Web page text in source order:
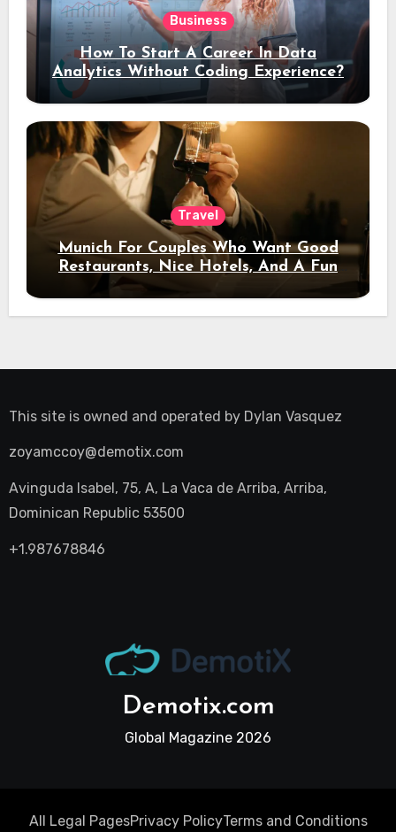
Business
How To Start A Career In Data
Analytics Without Coding Experience?
Travel
Munich For Couples Who Want Good
Restaurants, Nice Hotels, And A Fun
Night Out
This site is owned and operated by Dylan Vasquez
zoyamccoy@demotix.com
Avinguda Isabel, 75, A, La Vaca de Arriba, Arriba,
Dominican Republic 53500
+1.987678846
Demotix.com
Global Magazine 2026
All Legal PagesPrivacy PolicyTerms and Conditions